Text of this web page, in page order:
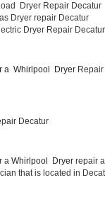
Dryer Repair Decatur
Dryer repair Decatur
Dryer Repair Decatur
a Whirlpool  Dryer
Decatur
a Whirlpool  Dryer repair
that is located in